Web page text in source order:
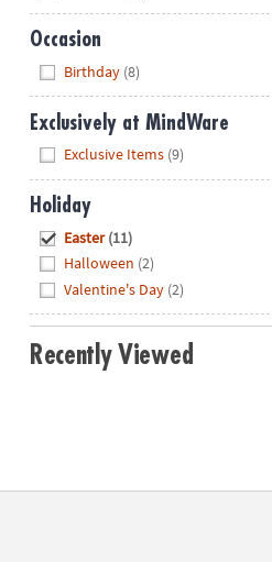
Occasion
Birthday (8)
Exclusively at MindWare
Exclusive Items (9)
Holiday
Easter (11)
Halloween (2)
Valentine's Day (2)
Recently Viewed